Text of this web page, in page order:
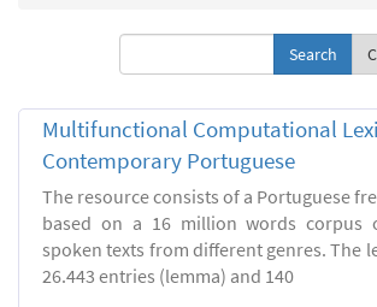
Multifunctional Computational
Contemporary Portuguese
The resource consists of a Portuguese
based on a 16 million words corpus
spoken texts from different genres. The
26.443 entries (lemma) and 140